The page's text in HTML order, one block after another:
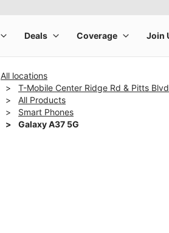
All locations
T-Mobile Center Ridge Rd & Pitts Blvd
All Products
Smart Phones
Galaxy A37 5G